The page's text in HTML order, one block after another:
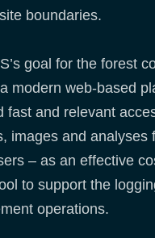
boundaries.
goal for the forest
modern web-based
fast and relevant
images and analyses
– as an effective
to support the
operations.